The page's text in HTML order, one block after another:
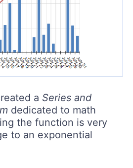
a Series and
dedicated to math
the function is very
to an exponential